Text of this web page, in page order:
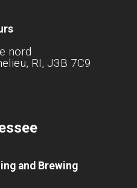
nord
RI, J3B 7C9
and Brewing